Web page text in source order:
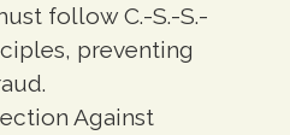
follow C.-S.-S.-
preventing
Against